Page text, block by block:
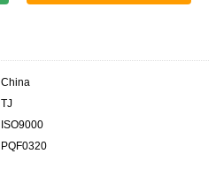
China
TJ
ISO9000
PQF0320